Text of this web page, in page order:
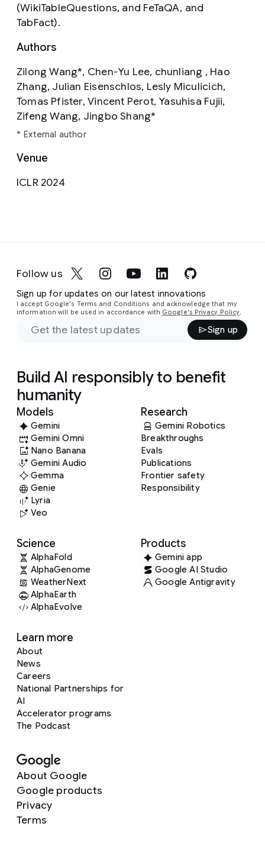
(WikiTableQuestions, and FeTaQA, and
TabFact).
Authors
Zilong Wang*, Chen-Yu Lee, chunliang , Hao
Zhang, Julian Eisenschlos, Lesly Miculicich,
Tomas Pfister, Vincent Perot, Yasuhisa Fujii,
Zifeng Wang, Jingbo Shang*
* External author
Venue
ICLR 2024
Follow us
Sign up for updates on our latest innovations
I accept Google's Terms and Conditions and acknowledge that my
information will be used in accordance with Google's Privacy Policy.
Sign up
Build AI responsibly to benefit
humanity
Models
Gemini
Gemini Omni
Nano Banana
Gemini Audio
Gemma
Genie
Lyria
Veo
Research
Gemini Robotics
Breakthroughs
Evals
Publications
Frontier safety
Responsibility
Science
AlphaFold
AlphaGenome
WeatherNext
AlphaEarth
AlphaEvolve
Products
Gemini app
Google AI Studio
Google Antigravity
Learn more
About
News
Careers
National Partnerships for
AI
Accelerator programs
The Podcast
About Google
Google products
Privacy
Terms